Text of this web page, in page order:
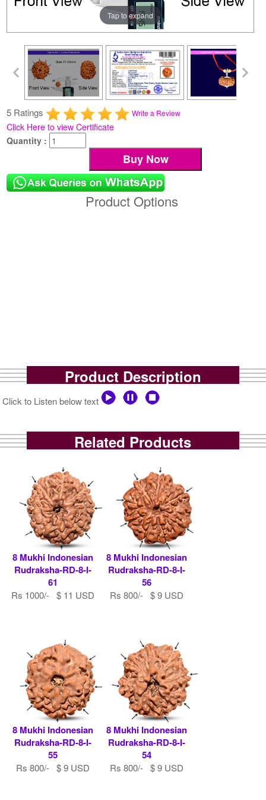
Tap to expand
5 Ratings Write a Review
Click Here to view Certificate
Quantity :
Product Options
Product Description
Click to Listen below text
Related Products
8 Mukhi Indonesian
Rudraksha-RD-8-I-
61
Rs 1000/- $ 11 USD
8 Mukhi Indonesian
Rudraksha-RD-8-I-
56
Rs 800/- $ 9 USD
8 Mukhi Indonesian
Rudraksha-RD-8-I-
55
Rs 800/- $ 9 USD
8 Mukhi Indonesian
Rudraksha-RD-8-I-
54
Rs 800/- $ 9 USD